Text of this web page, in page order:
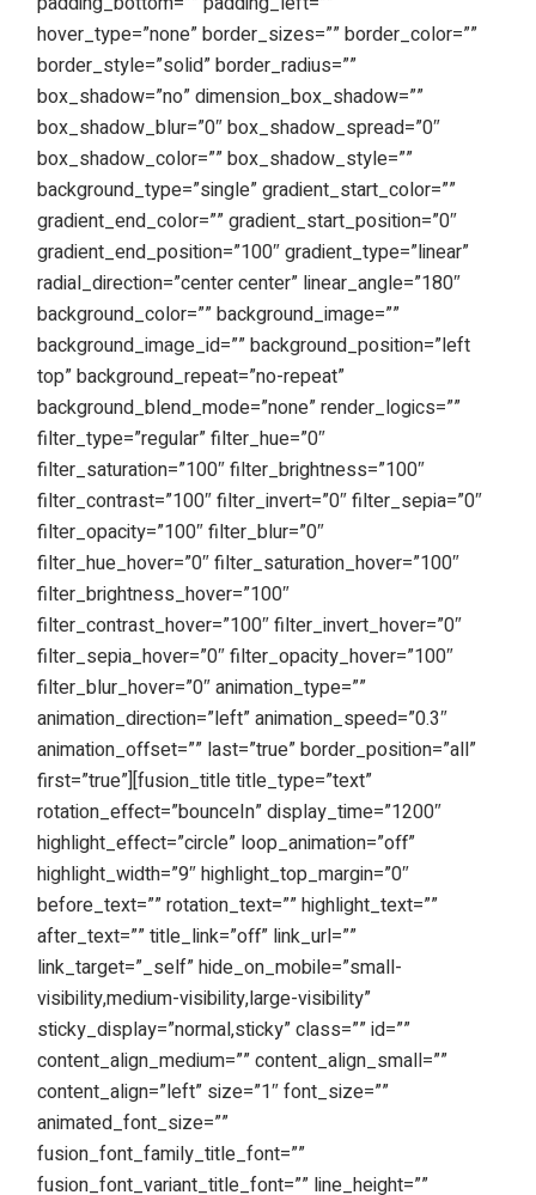
hover_type=”none” border_sizes=”” border_color=””
border_style=”solid” border_radius=””
box_shadow=”no” dimension_box_shadow=””
box_shadow_blur=”0″ box_shadow_spread=”0″
box_shadow_color=”” box_shadow_style=””
background_type=”single” gradient_start_color=””
gradient_end_color=”” gradient_start_position=”0″
gradient_end_position=”100″ gradient_type=”linear”
radial_direction=”center center” linear_angle=”180″
background_color=”” background_image=””
background_image_id=”” background_position=”left
top” background_repeat=”no-repeat”
background_blend_mode=”none” render_logics=””
filter_type=”regular” filter_hue=”0″
filter_saturation=”100″ filter_brightness=”100″
filter_contrast=”100″ filter_invert=”0″ filter_sepia=”0″
filter_opacity=”100″ filter_blur=”0″
filter_hue_hover=”0″ filter_saturation_hover=”100″
filter_brightness_hover=”100″
filter_contrast_hover=”100″ filter_invert_hover=”0″
filter_sepia_hover=”0″ filter_opacity_hover=”100″
filter_blur_hover=”0″ animation_type=””
animation_direction=”left” animation_speed=”0.3″
animation_offset=”” last=”true” border_position=”all”
first=”true”][fusion_title title_type=”text”
rotation_effect=”bounceIn” display_time=”1200″
highlight_effect=”circle” loop_animation=”off”
highlight_width=”9″ highlight_top_margin=”0″
before_text=”” rotation_text=”” highlight_text=””
after_text=”” title_link=”off” link_url=””
link_target=”_self” hide_on_mobile=”small-
visibility,medium-visibility,large-visibility”
sticky_display=”normal,sticky” class=”” id=””
content_align_medium=”” content_align_small=””
content_align=”left” size=”1″ font_size=””
animated_font_size=””
fusion_font_family_title_font=””
fusion_font_variant_title_font=”” line_height=””